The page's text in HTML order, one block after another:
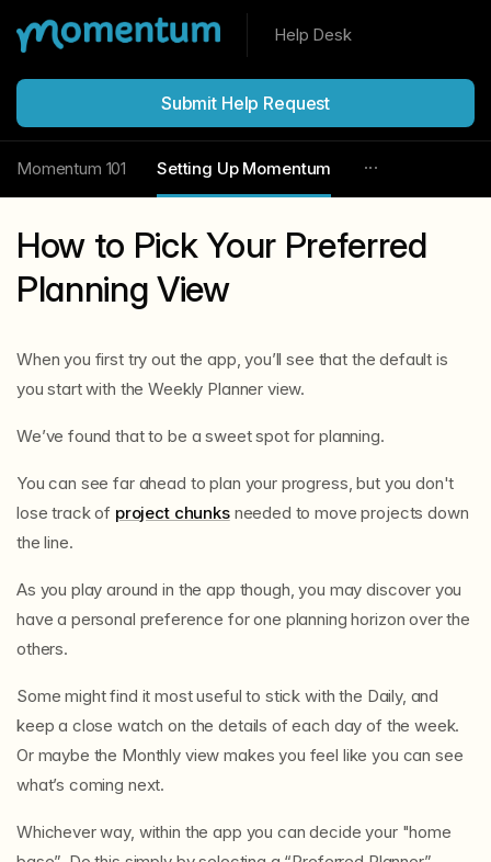
Help Desk
Submit Help Request
Momentum 101 Setting Up Momentum
How to Pick Your Preferred
Planning View
When you first try out the app, you’ll see that the default is
you start with the Weekly Planner view.
We’ve found that to be a sweet spot for planning.
You can see far ahead to plan your progress, but you don't
lose track of project chunksneeded to move projects down
the line.
As you play around in the app though, you may discover you
have a personal preference for one planning horizon over the
others.
Some might find it most useful to stick with the Daily, and
keep a close watch on the details of each day of the week.
Or maybe the Monthly view makes you feel like you can see
what’s coming next.
Whichever way, within the app you can decide your "home